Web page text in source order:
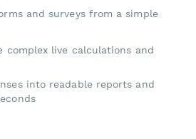
and surveys from a simple
complex live calculations and
into readable reports and